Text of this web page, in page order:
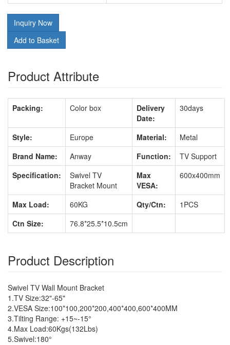
Inquiry Now
Add to Basket
Product Attribute
Packing: Color box
Delivery
Date:
30days
Style: Europe Material:
Metal
Brand Name:
Anway Function:
TV Support
Specification:
Swivel TV
Bracket Mount
Max
VESA:
600x400mm
Max Load: 60KG Qty/Ctn:
1PCS
Ctn Size:
76.8*25.5*10.5cm
Product Description
Swivel TV Wall Mount Bracket
1.TV Size:32"-65"
2.VESA Size:100*100,200*200,400*400,600*400MM
3.Tilting Range: +15~-15°
4.Max Load:60Kgs(132Lbs)
5.Swivel:180°